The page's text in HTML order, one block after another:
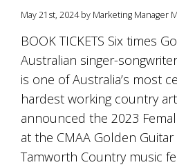
May 21st, 2024 by Marketing Manager
BOOK TICKETS Six times
Australian singer-
is one of Australia’s most
hardest working country
announced the 2023
at the CMAA Golden Guitar
Tamworth Country music